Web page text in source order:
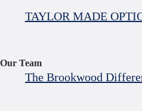
TAYLOR MADE
Our Team
The Brookwood